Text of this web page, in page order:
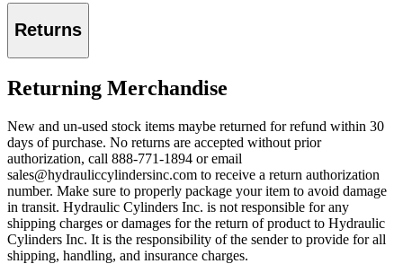
Returns
Returning Merchandise
New and un-used stock items maybe returned for refund within 30
days of purchase. No returns are accepted without prior
authorization, call 888-771-1894 or email
sales@hydrauliccylindersinc.com to receive a return authorization
number. Make sure to properly package your item to avoid damage
in transit. Hydraulic Cylinders Inc. is not responsible for any
shipping charges or damages for the return of product to Hydraulic
Cylinders Inc. It is the responsibility of the sender to provide for all
shipping, handling, and insurance charges.